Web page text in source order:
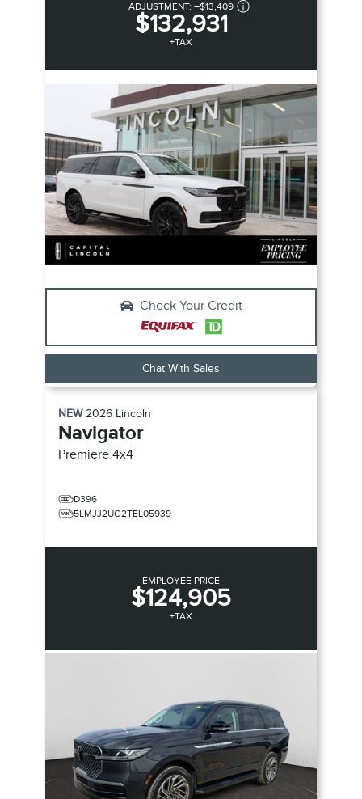
ADJUSTMENT: –$13,409
$132,931
+TAX
Check Your Credit
Chat With Sales
NEW2026 Lincoln
Navigator
Premiere 4x4
D396
5LMJJ2UG2TEL05939
EMPLOYEE PRICE
$124,905
+TAX